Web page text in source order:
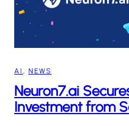
AI , NEWS
Neuron7.ai
Investment from